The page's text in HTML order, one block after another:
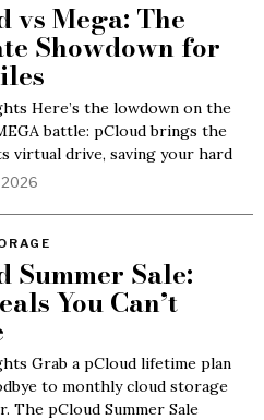
vs Mega: The
Showdown for
Here’s the lowdown on the
battle: pCloud brings the
virtual drive, saving your hard
2026
Summer Sale:
You Can’t
Grab a pCloud lifetime plan
to monthly cloud storage
The pCloud Summer Sale